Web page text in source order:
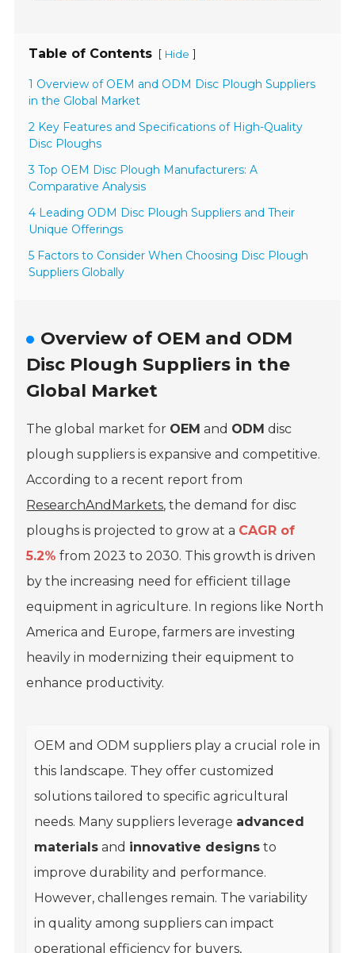
Table of Contents [ Hide ]
1 Overview of OEM and ODM Disc Plough Suppliers
in the Global Market
2 Key Features and Specifications of High-Quality
Disc Ploughs
3 Top OEM Disc Plough Manufacturers: A
Comparative Analysis
4 Leading ODM Disc Plough Suppliers and Their
Unique Offerings
5 Factors to Consider When Choosing Disc Plough
Suppliers Globally
Overview of OEM and ODM
Disc Plough Suppliers in the
Global Market
The global market for OEM and ODM disc
plough suppliers is expansive and competitive.
According to a recent report from
ResearchAndMarkets, the demand for disc
ploughs is projected to grow at a CAGR of
5.2% from 2023 to 2030. This growth is driven
by the increasing need for efficient tillage
equipment in agriculture. In regions like North
America and Europe, farmers are investing
heavily in modernizing their equipment to
enhance productivity.
OEM and ODM suppliers play a crucial role in
this landscape. They offer customized
solutions tailored to specific agricultural
needs. Many suppliers leverage advanced
materials and innovative designs to
improve durability and performance.
However, challenges remain. The variability
in quality among suppliers can impact
operational efficiency for buyers,